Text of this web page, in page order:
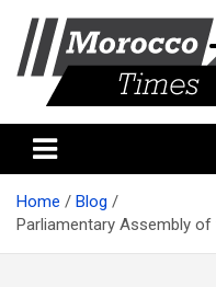
content
Morocco
Home
Blog
Parliamentary Assembly